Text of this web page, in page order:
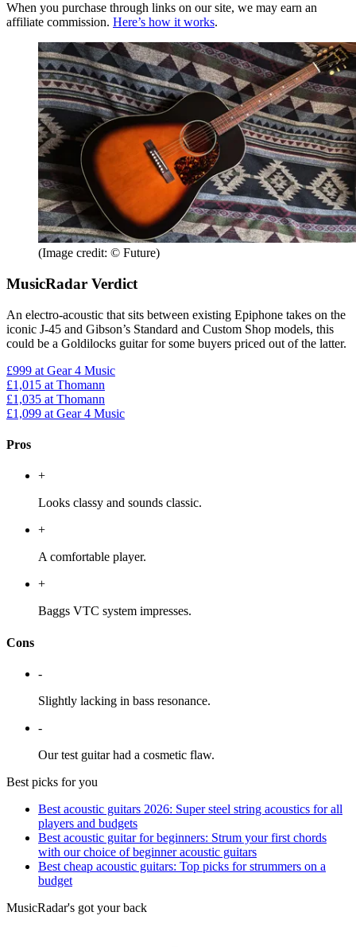
When you purchase through links on our site, we may earn an
affiliate commission. Here’s how it works.
(Image credit: © Future)
MusicRadar Verdict
An electro-acoustic that sits between existing Epiphone takes on the
iconic J-45 and Gibson’s Standard and Custom Shop models, this
could be a Goldilocks guitar for some buyers priced out of the latter.
£999 at Gear 4 Music
£1,015 at Thomann
£1,035 at Thomann
£1,099 at Gear 4 Music
Pros
+
Looks classy and sounds classic.
+
A comfortable player.
+
Baggs VTC system impresses.
Cons
-
Slightly lacking in bass resonance.
-
Our test guitar had a cosmetic flaw.
Best picks for you
Best acoustic guitars 2026: Super steel string acoustics for all
players and budgets
Best acoustic guitar for beginners: Strum your first chords
with our choice of beginner acoustic guitars
Best cheap acoustic guitars: Top picks for strummers on a
budget
MusicRadar's got your back